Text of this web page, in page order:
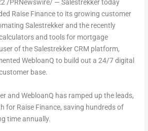
/PRNewswire/ — Salestrekker today
Raise Finance to its growing customer
Salestrekker and the recently
and tools for mortgage
of the Salestrekker CRM platform,
WebloanQ to build out a 24/7 digital
base.
and WebloanQ has ramped up the leads,
for Raise Finance, saving hundreds of
time annually.